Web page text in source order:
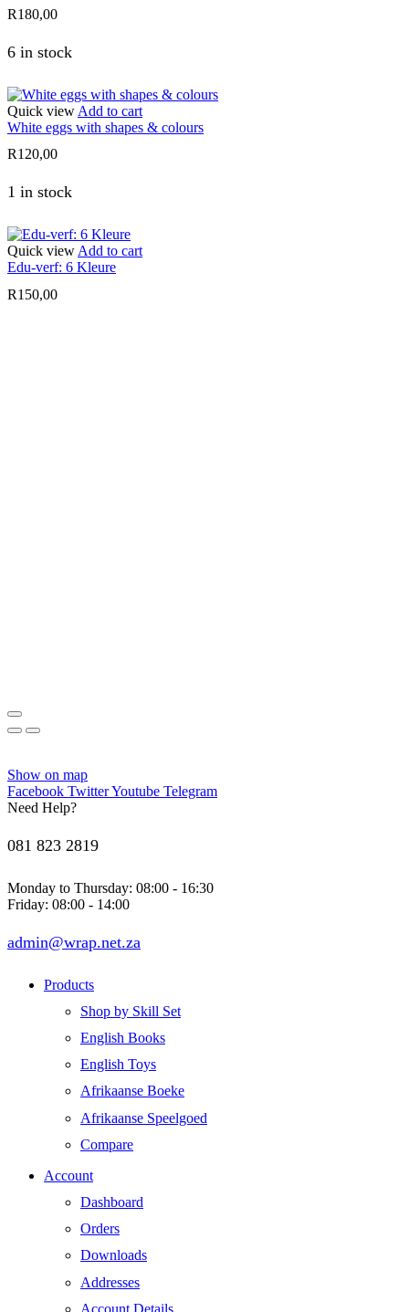
R180,00
6 in stock
Quick view Add to cart
White eggs with shapes & colours
R120,00
1 in stock
Quick view Add to cart
Edu-verf: 6 Kleure
R150,00
Show on map
Facebook TwitterYoutube Telegram
Need Help?
081 823 2819
Monday to Thursday: 08:00 - 16:30
Friday: 08:00 - 14:00
admin@wrap.net.za
Products
Shop by Skill Set
English Books
English Toys
Afrikaanse Boeke
Afrikaanse Speelgoed
Compare
Account
Dashboard
Orders
Downloads
Addresses
Account Details